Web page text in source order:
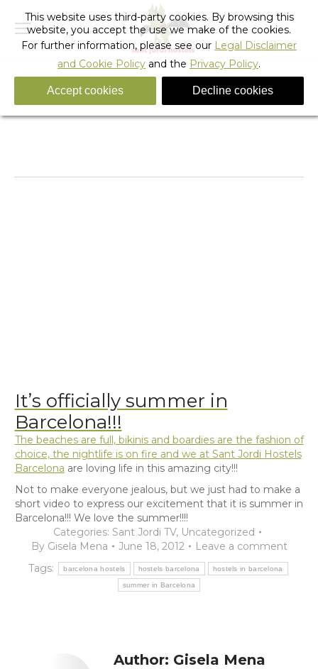
It’s Summer in Barcelona
You are here:
It’s officially summer in
Barcelona!!!
The beaches are full, bikinis and boardies are the fashion of
choice, the nightlife is on fire and we at Sant Jordi Hostels
Barcelona are loving life in this amazing city!!!
Not to make everyone jealous, but we just had to make a
short video to express our excitement that it is summer in
Barcelona!!! We love the summer!!!!
Categories: Sant Jordi TV, Uncategorized
By Gisela Mena June 18, 2012
Leave a comment
Tags:
barcelona hostels hostels barcelona hostels in barcelona
summer in Barcelona
Author: Gisela Mena
This website uses third-party cookies. By browsing this
website, you accept the use we make of the cookies.
For further information, please see our Legal Disclaimer
and Cookie Policy and the Privacy Policy.
Accept cookies Decline cookies